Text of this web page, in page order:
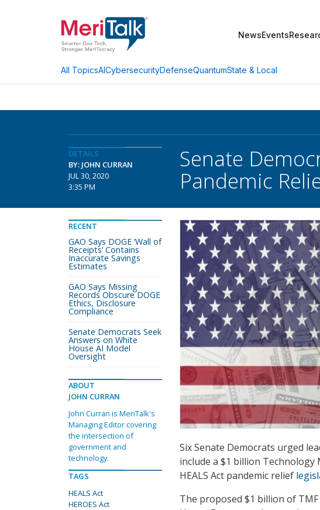
NewsEvents
All TopicsAICybersecurityDefenseQuantumState & Local
DETAILS
BY: JOHN CURRAN
JUL 30, 2020
3:35 PM
Senate
Pandemic
Six Senate Democrats urged
include a $1 billion
HEALS Act pandemic relief
The proposed $1 billion of
RECENT
GAO Says DOGE ‘Wall of
Receipts’ Contains
Inaccurate Savings
Estimates
GAO Says Missing
Records Obscure DOGE
Ethics, Disclosure
Compliance
Senate Democrats Seek
Answers on White
House AI Model
Oversight
ABOUT
JOHN CURRAN
John Curran is MeriTalk's
Managing Editor covering
the intersection of
government and
technology.
TAGS
HEALS Act
HEROES Act